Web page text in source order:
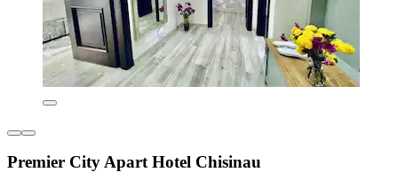
Premier City Apart Hotel Chisinau